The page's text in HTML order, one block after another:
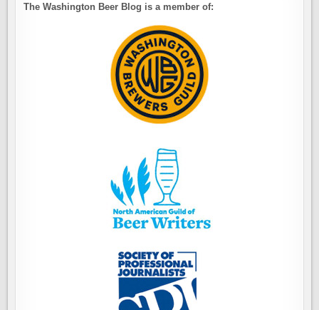
The Washington Beer Blog is a member of: